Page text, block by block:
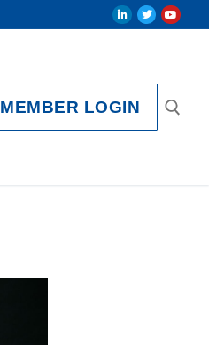
MEMBER LOGIN